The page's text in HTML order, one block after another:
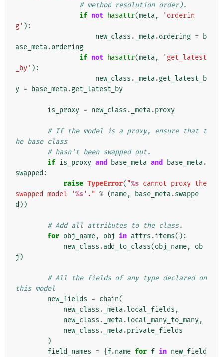
# method resolution order).
if not hasattr(meta,
'orderin
g' ):
new_class . _meta.ordering =
b
ase_meta.ordering
if not hasattr(meta,
'get_latest
_by' ):
new_class . _meta.get_latest_b
y = base_meta.get_latest_by
is_proxy = new_class . _meta.proxy
# If the model is a proxy, ensure that t
he base class
# hasn't been swapped out.
if is_proxy and base_meta and base_meta.
swapped :
raise TypeError( "%s cannot proxy the
swapped model '%s'." % (name, base_meta.swappe
d ))
# Add all attributes to the class.
for obj_name, obj in attrs .items():
new_class .add_to_class(obj_name,
ob
j )
# All the fields of any type declared on
this model
new_fields = chain(
new_class . _meta.local_fields ,
new_class . _meta.local_many_to_many,
new_class . _meta.private_fields
)
field_names = {f.name for f in new_field